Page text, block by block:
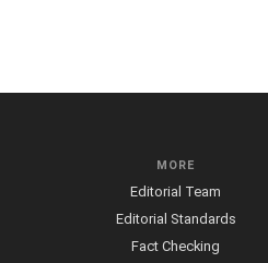
MORE
Editorial Team
Editorial Standards
Fact Checking